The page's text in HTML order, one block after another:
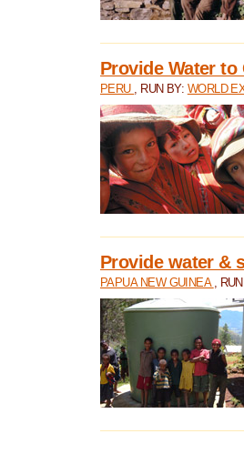
Provide Water to
PERU , RUN BY: WORLD
Provide water &
PAPUA NEW GUINEA ,